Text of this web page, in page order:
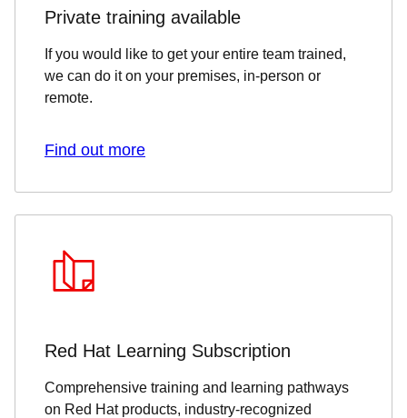
Private training available
If you would like to get your entire team trained,
we can do it on your premises, in-person or
remote.
Find out more
Red Hat Learning Subscription
Comprehensive training and learning pathways
on Red Hat products, industry-recognized